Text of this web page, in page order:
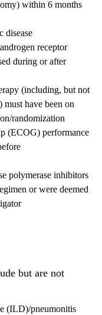
within 6 months
disease
receptor
during or after
(including, but not
must have been on
randomization
(ECOG) performance
polymerase inhibitors
or were deemed
but are not
(ILD)/pneumonitis